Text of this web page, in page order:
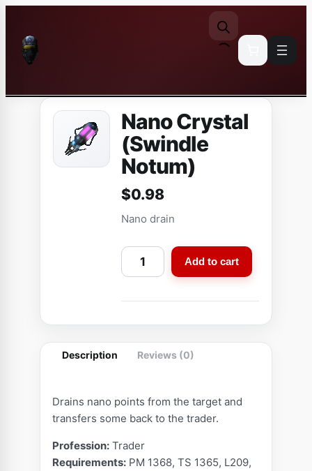
content
Nano Crystal
(Swindle
Notum)
$0.98
Nano drain
N
a
C
r
t
a
(
Add to cart
Description Reviews (0)
Drains nano points from the target and
transfers some back to the trader.
Profession: Trader
Requirements: PM 1368, TS 1365, L209,